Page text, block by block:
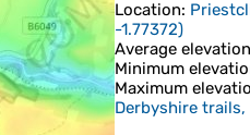
Location:
-1.77372)
Average elevation
Minimum
Maximum
Derbyshire